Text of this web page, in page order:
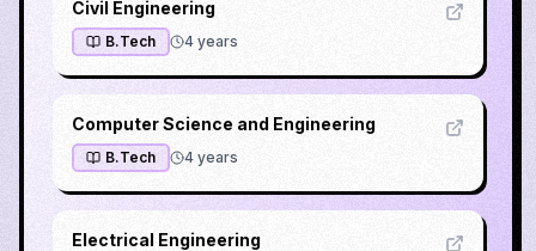
Civil Engineering
B.Tech 4 years
Computer Science and Engineering
B.Tech 4 years
Electrical Engineering